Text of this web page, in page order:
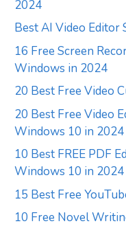
2024
Best AI Video Editor
16 Free Screen
Windows in 2024
20 Best Free Video
20 Best Free Video
Windows 10 in 2024
10 Best FREE PDF
Windows 10 in 2024
15 Best Free
10 Free Novel